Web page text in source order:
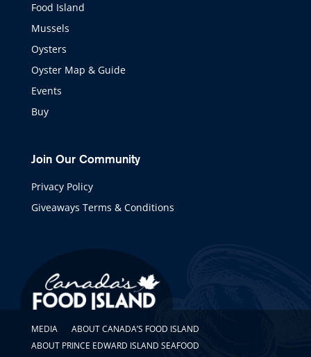
Food Island
Mussels
Oysters
Oyster Map & Guide
Events
Buy
Join Our Community
Privacy Policy
Giveaways Terms & Conditions
MEDIA
ABOUT CANADA’S FOOD ISLAND
ABOUT PRINCE EDWARD ISLAND SEAFOOD